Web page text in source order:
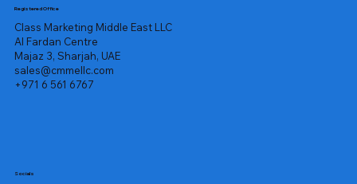
Registered Office
Class Marketing Middle East LLC
Al Fardan Centre
Majaz 3, Sharjah, UAE
sales@cmmellc.com
+971 6 561 6767
Socials